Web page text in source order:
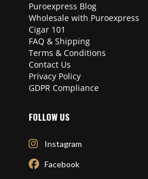
Puroexpress Blog
Wholesale with Puroexpress
Cigar 101
FAQ & Shipping
Terms & Conditions
Contact Us
Privacy Policy
GDPR Compliance
FOLLOW US
Instagram
Facebook